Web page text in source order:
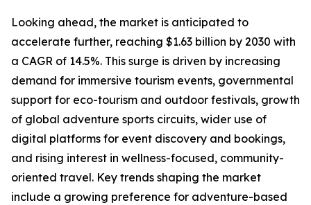
Looking ahead, the market is anticipated to
accelerate further, reaching $1.63 billion by 2030 with
a CAGR of 14.5%. This surge is driven by increasing
demand for immersive tourism events, governmental
support for eco-tourism and outdoor festivals, growth
of global adventure sports circuits, wider use of
digital platforms for event discovery and bookings,
and rising interest in wellness-focused, community-
oriented travel. Key trends shaping the market
include a growing preference for adventure-based